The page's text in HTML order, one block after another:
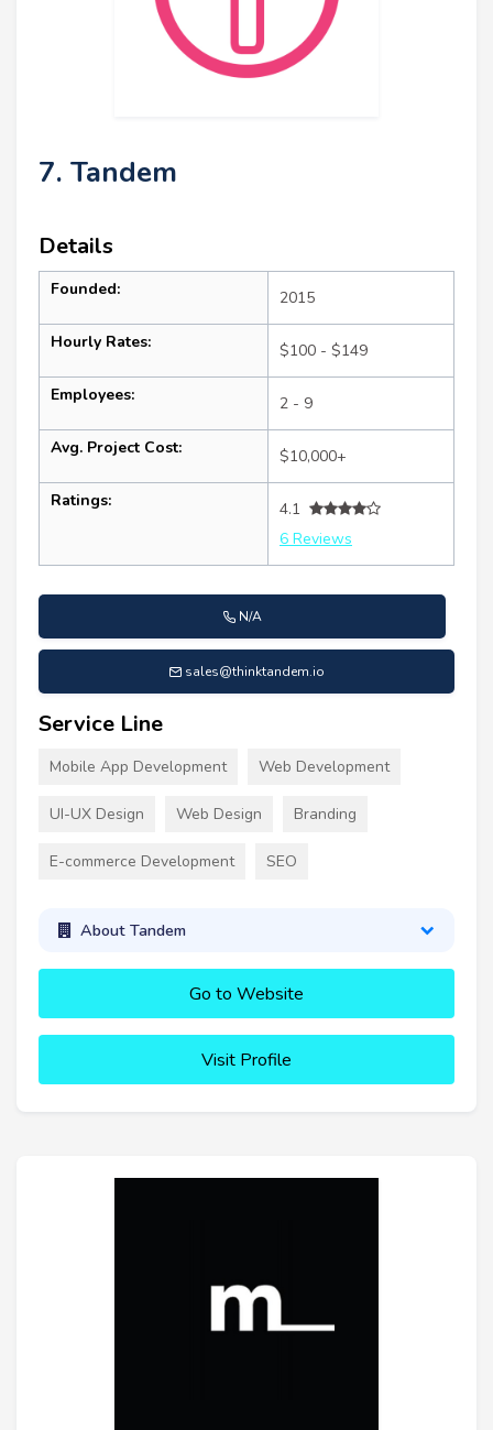
7. Tandem
Details
Founded: 2015
Hourly Rates: $100 - $149
Employees: 2 - 9
Avg. Project Cost: $10,000+
Ratings:
4.1
6 Reviews
N/A
sales@thinktandem.io
Service Line
Mobile App Development Web Development
UI-UX Design Web Design Branding
E-commerce Development SEO
About Tandem
Go to Website
Visit Profile